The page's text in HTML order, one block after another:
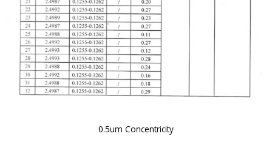
0.5um Concentricity